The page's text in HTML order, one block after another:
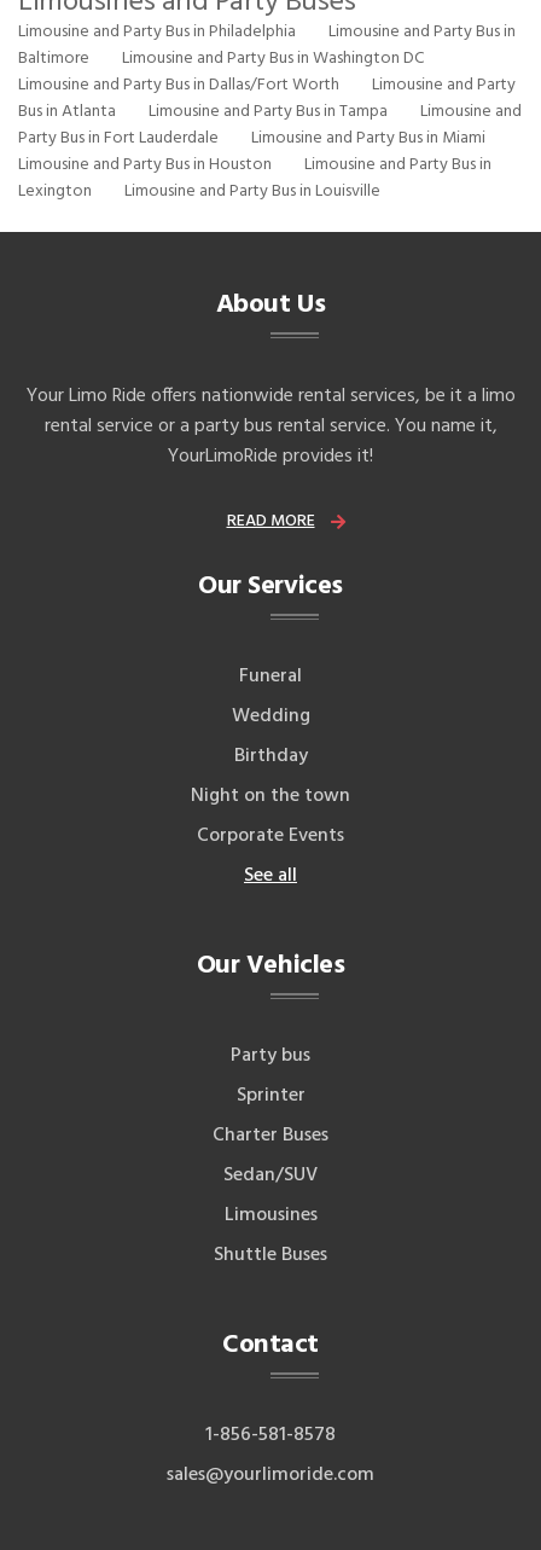
Limousine and Party Bus in Philadelphia
Limousine and Party Bus in
Baltimore
Limousine and Party Bus in Washington DC
Limousine and Party Bus in Dallas/Fort Worth
Limousine and Party
Bus in Atlanta
Limousine and Party Bus in Tampa
Limousine and
Party Bus in Fort Lauderdale
Limousine and Party Bus in Miami
Limousine and Party Bus in Houston
Limousine and Party Bus in
Lexington
Limousine and Party Bus in Louisville
About Us
Your Limo Ride offers nationwide rental services, be it a limo
rental service or a party bus rental service. You name it,
YourLimoRide provides it!
READ MORE
Our Services
Funeral
Wedding
Birthday
Night on the town
Corporate Events
See all
Our Vehicles
Party bus
Sprinter
Charter Buses
Sedan/SUV
Limousines
Shuttle Buses
Contact
1-856-581-8578
sales@yourlimoride.com